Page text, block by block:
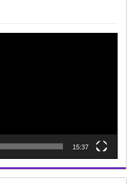
15:37